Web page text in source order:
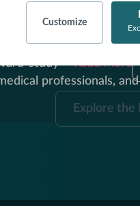
Customize
Doximity
study
Read more
Up
professionals,
Explore